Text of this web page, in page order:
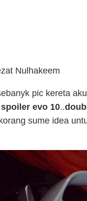
Nulhakeem
pic kereta
spoiler evo 10..
sume idea